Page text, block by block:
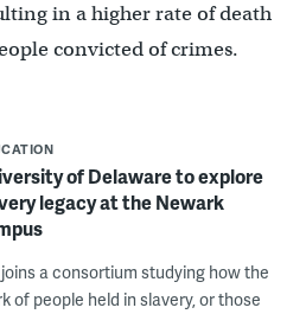
in a higher rate of death
convicted of crimes.
of Delaware to explore
legacy at the Newark
a consortium studying how the
of people held in slavery, or those